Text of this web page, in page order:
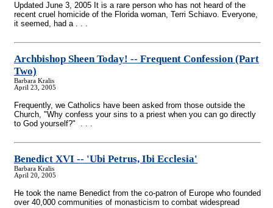
Updated June 3, 2005 It is a rare person who has not heard of the
recent cruel homicide of the Florida woman, Terri Schiavo. Everyone,
it seemed, had a . . .
Archbishop Sheen Today! -- Frequent Confession (Part
Two)
Barbara Kralis
April 23, 2005
Frequently, we Catholics have been asked from those outside the
Church, "Why confess your sins to a priest when you can go directly
to God yourself?" . . .
Benedict XVI -- 'Ubi Petrus, Ibi Ecclesia'
Barbara Kralis
April 20, 2005
He took the name Benedict from the co-patron of Europe who founded
over 40,000 communities of monasticism to combat widespread